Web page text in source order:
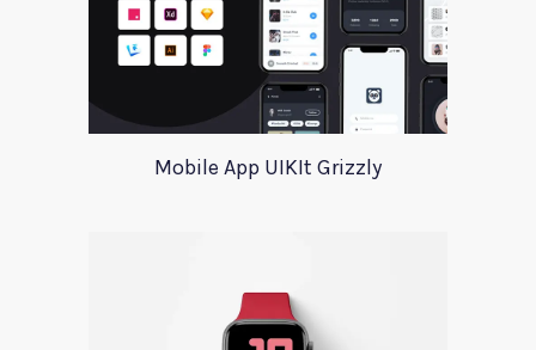
Mobile App UIKIt Grizzly